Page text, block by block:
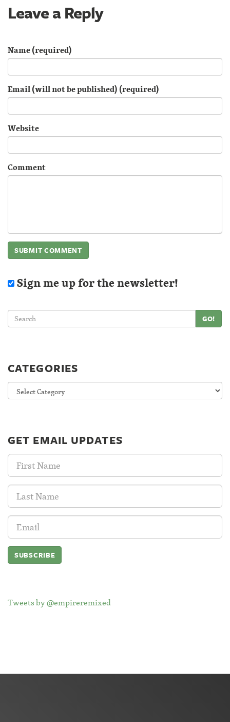
Leave a Reply
Name (required)
Email (will not be published) (required)
Website
Comment
Sign me up for the newsletter!
GO!
CATEGORIES
Categories
GET EMAIL UPDATES
First
Name:
Last
Name:
Email
Address:
Tweets by @empireremixed